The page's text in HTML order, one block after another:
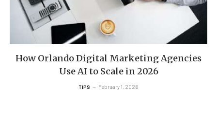
How Orlando Digital Marketing Agencies
Use AI to Scale in 2026
TIPS February 1, 2026